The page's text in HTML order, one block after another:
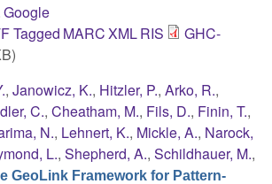
Google
Tagged MARCXMLRIS
GHC-
, Janowicz, K., Hitzler, P., Arko, R.,
C., Cheatham, M., Fils, D., Finin, T.,
N., Lehnert, K., Mickle, A., Narock,
L., Shepherd, A., Schildhauer, M.,
GeoLink Framework for Pattern-